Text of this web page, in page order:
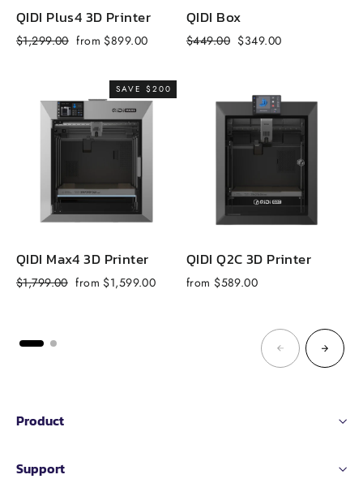
QIDI Plus4 3D Printer
Regular
$1,299.00 Sale
from $899.00
QIDI Box
Regular
$449.00 Sale
$349.00
SAVE $200
QIDI Max4 3D Printer
Regular
$1,799.00 Sale
from $1,599.00
QIDI Q2C 3D Printer
from $589.00
Product
Support